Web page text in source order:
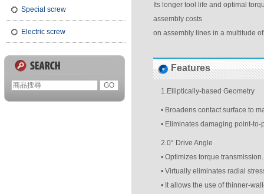
Special screw
Electric screw
Its longer tool life and optimal
assembly costs
on assembly lines in a multitude
Features
1.Elliptically-based Geometry
• Broadens contact surface to
• Eliminates damaging point-to-
2.0° Drive Angle
• Optimizes torque transmission.
• Virtually eliminates radial
• It allows the use of thinner-